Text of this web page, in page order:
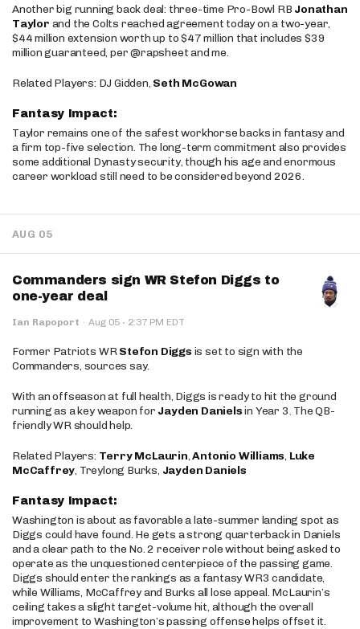
Another big running back deal: three-time Pro-Bowl RB Jonathan
Taylor and the Colts reached agreement today on a two-year,
$44 million extension worth up to $47 million that includes $39
million guaranteed, per @rapsheet and me.
Related Players: DJ Gidden, Seth McGowan
Fantasy Impact:
Taylor remains one of the safest workhorse backs in fantasy and
a firm top-five selection. The long-term commitment also provides
some additional Dynasty security, though his age and enormous
career workload still need to be considered beyond 2026.
AUG 05
Commanders sign WR Stefon Diggs to
one-year deal
Ian Rapoport · Aug 05 · 2:37 PM EDT
Former Patriots WRStefon Diggs is set to sign with the
Commanders, sources say.
With an offseason at full health, Diggs is ready to hit the ground
running as a key weapon for Jayden Danielsin Year 3. The QB-
friendly WR should help.
Related Players: Terry McLaurin,Antonio Williams, Luke
McCaffrey, Treylong Burks, Jayden Daniels
Fantasy Impact:
Washington is about as favorable a late-summer landing spot as
Diggs could have found. He gets a strong quarterback in Daniels
and a clear path to the No. 2 receiver role without being asked to
operate as the unquestioned centerpiece of the passing game.
Diggs should enter the rankings as a fantasy WR3 candidate,
while Williams, McCaffrey and Burks all lose appeal. McLaurin’s
ceiling takes a slight target-volume hit, although the overall
improvement to Washington’s passing offense helps offset it.